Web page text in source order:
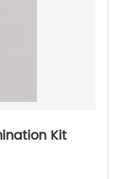
Kit